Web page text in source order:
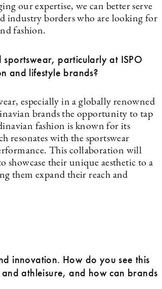
our expertise, we can better serve
industry borders who are looking for
fashion.
particularly at ISPO
and lifestyle brands?
especially in a globally renowned
brands the opportunity to tap
fashion is known for its
resonates with the sportswear
This collaboration will
showcase their unique aesthetic to a
them expand their reach and
innovation. How do you see this
athleisure, and how can brands